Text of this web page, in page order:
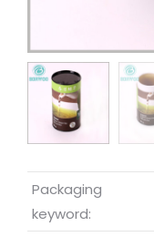
Packaging
keyword: